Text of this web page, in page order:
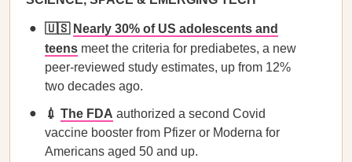
🇺🇸 Nearly 30% of US adolescents and
teens meet the criteria for prediabetes, a new
peer-reviewed study estimates, up from 12%
two decades ago.
💉 The FDA authorized a second Covid
vaccine booster from Pfizer or Moderna for
Americans aged 50 and up.